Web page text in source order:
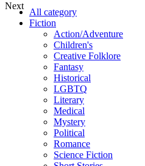
Next
All category
Fiction
Action/Adventure
Children's
Creative Folklore
Fantasy
Historical
LGBTQ
Literary
Medical
Mystery
Political
Romance
Science Fiction